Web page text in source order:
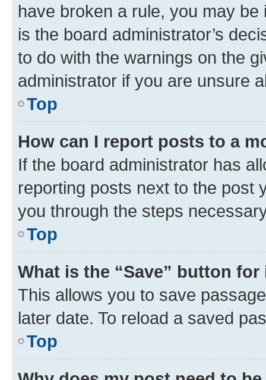
have broken a rule, you may
is the board administrator’s
to do with the warnings on the
administrator if you are unsure
Top
How can I report posts to a
If the board administrator has
reporting posts next to the post
you through the steps
Top
What is the “Save” button
This allows you to save
later date. To reload a saved
Top